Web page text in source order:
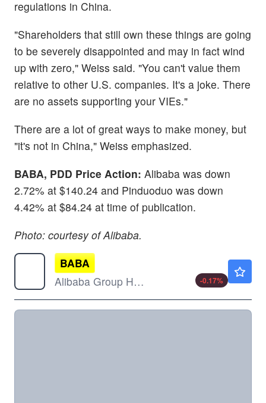
regulations in China.
"Shareholders that still own these things are going
to be severely disappointed and may in fact wind
up with zero," Weiss said. "You can't value them
relative to other U.S. companies. It's a joke. There
are no assets supporting your VIEs."
There are a lot of great ways to make money, but
"it's not in China," Weiss emphasized.
BABA, PDD Price Action: Alibaba was down
2.72% at $140.24 and Pinduoduo was down
4.42% at $84.24 at time of publication.
Photo: courtesy of Alibaba.
BABA
Alibaba Group Holding Ltd
-0.17%